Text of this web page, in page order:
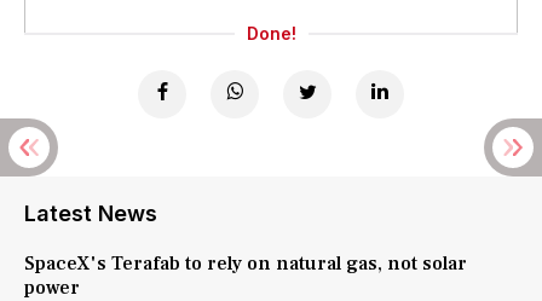
Done!
Latest News
SpaceX's Terafab to rely on natural gas, not solar
power